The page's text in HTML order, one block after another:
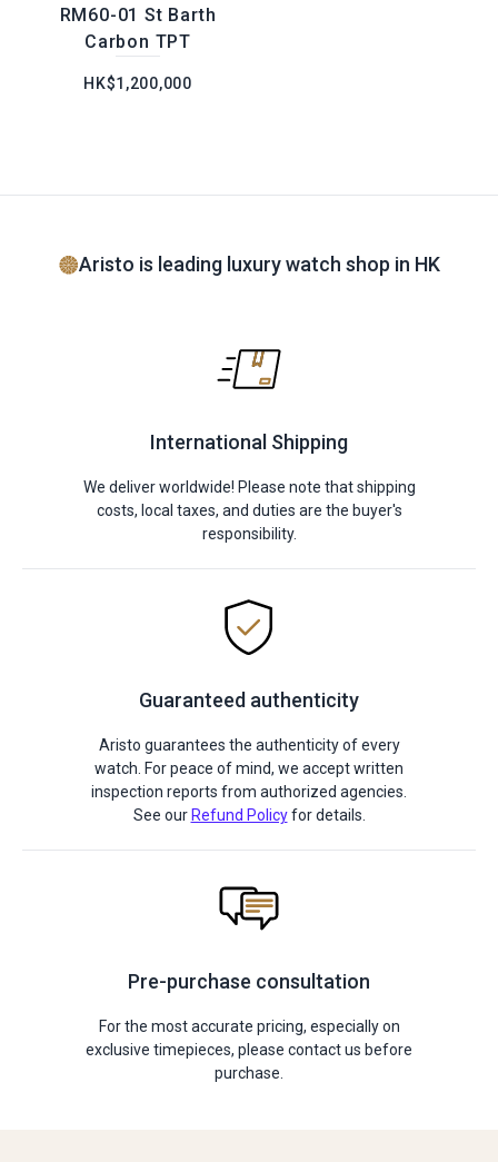
RM60-01 St Barth
Carbon TPT
HK$1,200,000
Aristo is leading luxury watch shop in HK
International Shipping
We deliver worldwide! Please note that shipping
costs, local taxes, and duties are the buyer's
responsibility.
Guaranteed authenticity
Aristo guarantees the authenticity of every
watch. For peace of mind, we accept written
inspection reports from authorized agencies.
See our Refund Policyfor details.
Pre-purchase consultation
For the most accurate pricing, especially on
exclusive timepieces, please contact us before
purchase.